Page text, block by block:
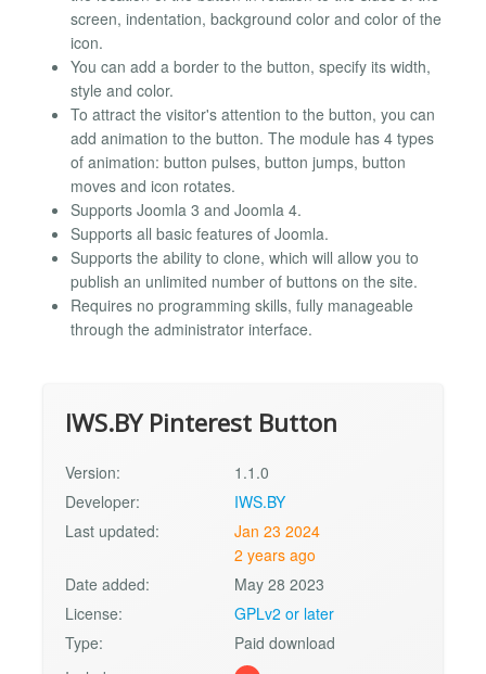
screen, indentation, background color and color of the
icon.
You can add a border to the button, specify its width,
style and color.
To attract the visitor's attention to the button, you can
add animation to the button. The module has 4 types
of animation: button pulses, button jumps, button
moves and icon rotates.
Supports Joomla 3 and Joomla 4.
Supports all basic features of Joomla.
Supports the ability to clone, which will allow you to
publish an unlimited number of buttons on the site.
Requires no programming skills, fully manageable
through the administrator interface.
IWS.BY Pinterest Button
Version:
1.1.0
Developer:
IWS.BY
Last updated:
Jan 23 2024
2 years ago
Date added:
May 28 2023
License:
GPLv2 or later
Type:
Paid download